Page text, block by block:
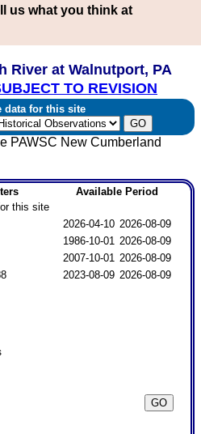
us what you think at
River at Walnutport, PA
TO REVISION
data for this site
PAWSC New Cumberland
Available Period
this site
2026-04-10 2026-08-09
1986-10-01 2026-08-09
2007-10-01 2026-08-09
2023-08-09 2026-08-09